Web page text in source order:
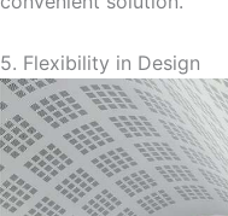
5. Flexibility in Design